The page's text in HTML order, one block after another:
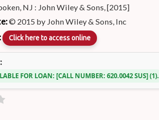
NJ : John Wiley & Sons, [2015]
© 2015 by John Wiley & Sons, Inc
Click here to access online
FOR LOAN: CALL NUMBER:620.0042 SUS (1).